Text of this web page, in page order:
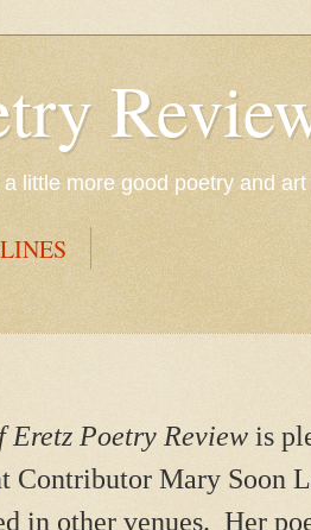
little more good poetry and
Eretz Poetry Review is
Contributor Mary Soon
in other venues. Her